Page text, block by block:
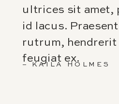
– KAILA HOLMES
ultrices sit amet,
id lacus.
rutrum, hendrerit
feugiat ex.